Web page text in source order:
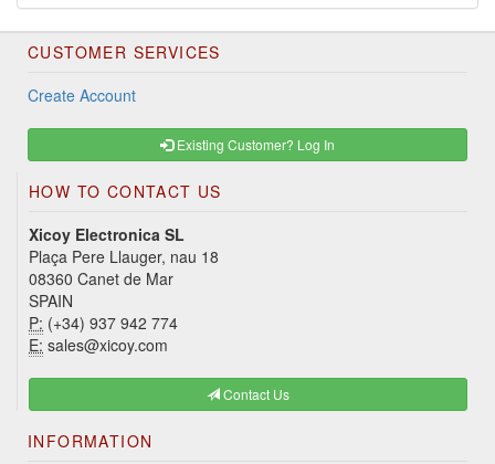
CUSTOMER SERVICES
Create Account
Existing Customer? Log In
HOW TO CONTACT US
Xicoy Electronica SL
Plaça Pere Llauger, nau 18
08360 Canet de Mar
SPAIN
P: (+34) 937 942 774
E: sales@xicoy.com
Contact Us
INFORMATION